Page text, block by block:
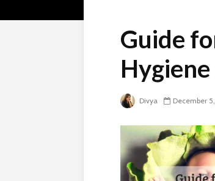
Guide
Divya December